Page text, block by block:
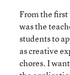
From the
was the
students to
as creative
chores. I